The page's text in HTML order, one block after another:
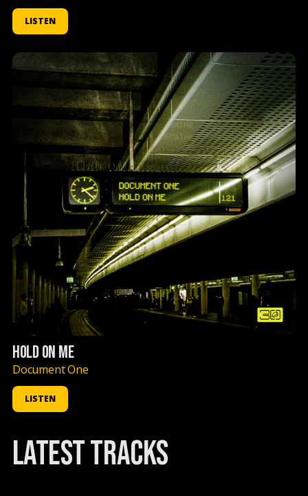
LISTEN
HOLD ON ME
Document One
LISTEN
latest TRACKS